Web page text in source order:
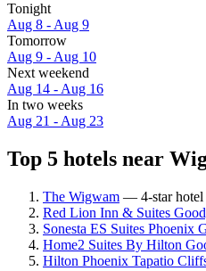
Tonight
Aug 8 - Aug 9
Tomorrow
Aug 9 - Aug 10
Next weekend
Aug 14 - Aug 16
In two weeks
Aug 21 - Aug 23
Top 5 hotels near
The Wigwam — 4-star hotel
Red Lion Inn & Suites
Sonesta ES Suites Phoenix
Home2 Suites By Hilton
Hilton Phoenix Tapatio